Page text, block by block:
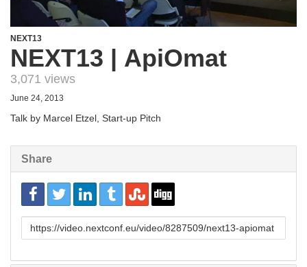
NEXT13
NEXT13 | ApiOmat
3,071 views
June 24, 2013
Talk by Marcel Etzel, Start-up Pitch
Share
URL